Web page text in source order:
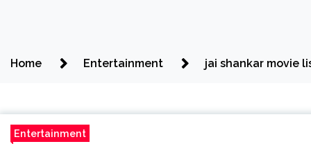
Home Entertainment jai shankar movie
Entertainment